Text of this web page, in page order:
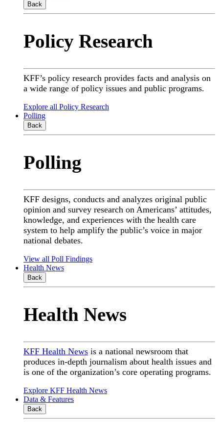
Back
Policy Research
KFF’s policy research provides facts and analysis on
a wide range of policy issues and public programs.
Explore all Policy Research
Polling
Back
Polling
KFF designs, conducts and analyzes original public
opinion and survey research on Americans’ attitudes,
knowledge, and experiences with the health care
system to help amplify the public’s voice in major
national debates.
View all Poll Findings
Health News
Back
Health News
KFF Health News is a national newsroom that
produces in-depth journalism about health issues and
is one of the organization’s core operating programs.
Explore KFF Health News
Data & Features
Back